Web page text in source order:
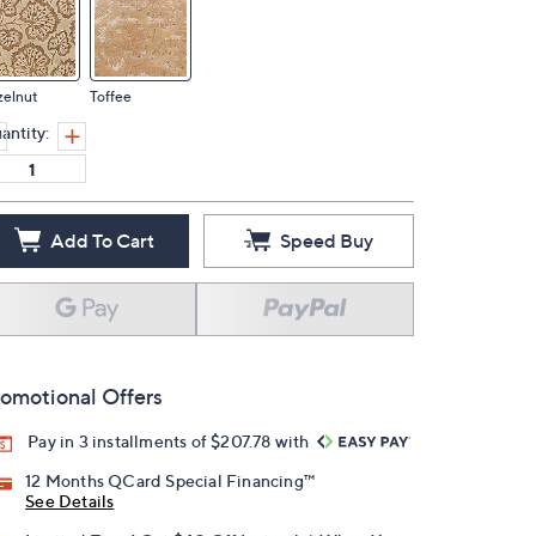
Toffee
Add To Cart Speed Buy
Offers
Pay in 3 installments of $207.78 with
12 Months QCard Special Financing™
See Details